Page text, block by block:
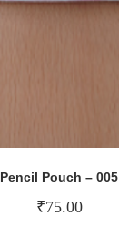
Pencil Pouch – 005
₹75.00